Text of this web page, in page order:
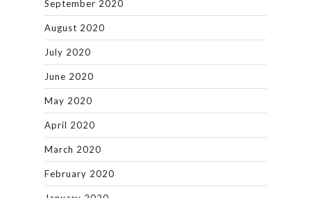
September 2020
August 2020
July 2020
June 2020
May 2020
April 2020
March 2020
February 2020